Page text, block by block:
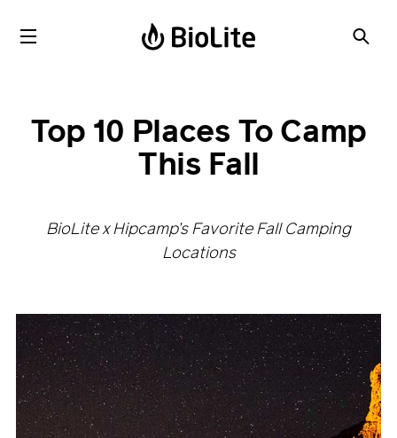
Top 10 Places To Camp
This Fall
BioLite x Hipcamp’s Favorite Fall Camping
Locations